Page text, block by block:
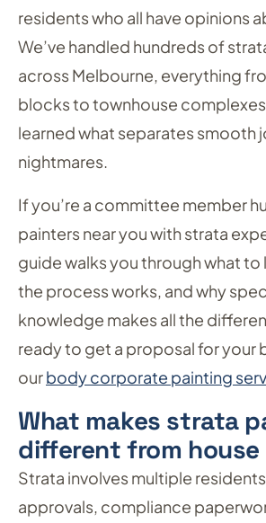
residents who all have opinions
We’ve handled hundreds of
across Melbourne, everything
blocks to townhouse
learned what separates smooth
nightmares.
If you’re a committee member
painters near you with strata
guide walks you through what to
the process works, and why
knowledge makes all the
ready to get a proposal for your
ourbody corporate painting
What makes strata
different from
Strata involves multiple
approvals, compliance